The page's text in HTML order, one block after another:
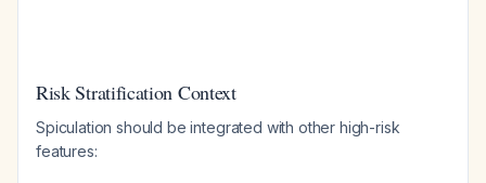
Risk Stratification Context
Spiculation should be integrated with other high-risk
features: